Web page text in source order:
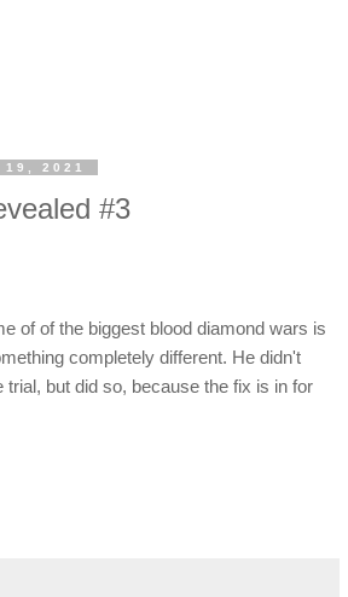
19, 2021
#3
of of the biggest blood diamond wars is
completely different. He didn't
trial, but did so, because the fix is in for